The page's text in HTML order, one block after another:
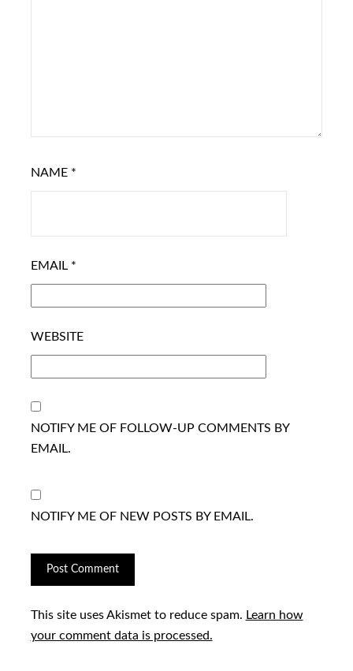
NAME *
EMAIL *
WEBSITE
NOTIFY ME OF FOLLOW-UP COMMENTS BY
EMAIL.
NOTIFY ME OF NEW POSTS BY EMAIL.
This site uses Akismet to reduce spam. Learn how
your comment data is processed.